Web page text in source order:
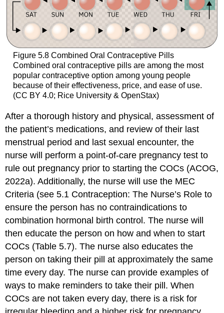
Figure 5.8 Combined Oral Contraceptive Pills
Combined oral contraceptive pills are among the most
popular contraceptive option among young people
because of their effectiveness, price, and ease of use.
(CC BY 4.0; Rice University & OpenStax)
After a thorough history and physical, assessment of
the patient’s medications, and review of their last
menstrual period and last sexual encounter, the
nurse will perform a point-of-care pregnancy test to
rule out pregnancy prior to starting the COCs (ACOG,
2022a). Additionally, the nurse will use the MEC
Criteria (see 5.1 Contraception: The Nurse’s Role to
ensure the person has no contraindications to
combination hormonal birth control. The nurse will
then educate the person on how and when to start
COCs (Table 5.7). The nurse also educates the
person on taking their pill at approximately the same
time every day. The nurse can provide examples of
ways to make reminders to take their pill. When
COCs are not taken every day, there is a risk for